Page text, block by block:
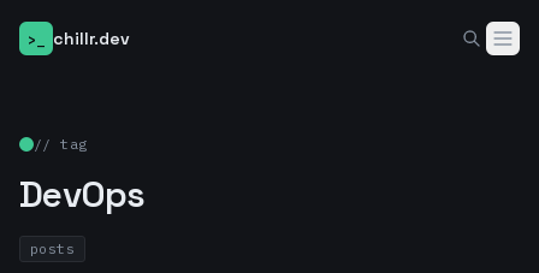
>_ chillr.dev
// tag
DevOps
posts